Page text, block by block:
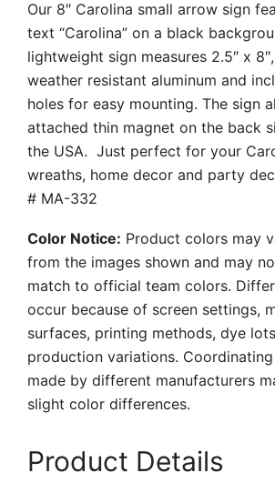
Our 8″ Carolina small arrow sign
text “Carolina” on a black
lightweight sign measures 2.5″ x
weather resistant aluminum and
holes for easy mounting. The sign
attached thin magnet on the back
the USA. Just perfect for your
wreaths, home decor and party
# MA-332
Color Notice: Product colors may
from the images shown and may
match to official team colors.
occur because of screen settings,
surfaces, printing methods, dye
production variations.
made by different manufacturers
slight color differences.
Product Details